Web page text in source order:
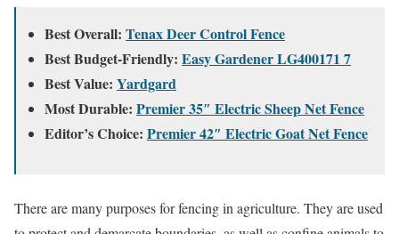
Best Overall: Tenax Deer Control Fence
Best Budget-Friendly: Easy Gardener LG400171 7
Best Value: Yardgard
Most Durable: Premier 35″ Electric Sheep Net Fence
Editor’s Choice: Premier 42″ Electric Goat Net Fence
There are many purposes for fencing in agriculture. They are used